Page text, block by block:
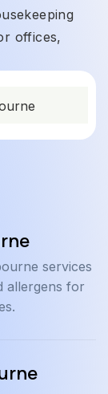
offices,
services
allergens for